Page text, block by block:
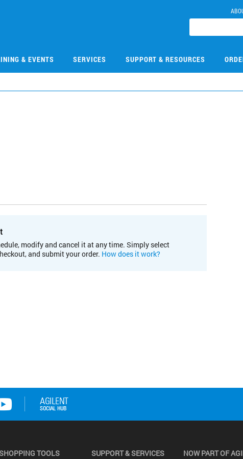
& EVENTS SERVICES SUPPORT & RESOURCES
modify and cancel it at any time. Simply select
and submit your order. How does it work?
TOOLS SUPPORT & SERVICES NOW PART OF